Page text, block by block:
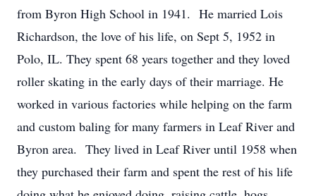
from Byron High School in 1941. He married Lois
Richardson, the love of his life, on Sept 5, 1952 in
Polo, IL. They spent 68 years together and they loved
roller skating in the early days of their marriage. He
worked in various factories while helping on the farm
and custom baling for many farmers in Leaf River and
Byron area. They lived in Leaf River until 1958 when
they purchased their farm and spent the rest of his life